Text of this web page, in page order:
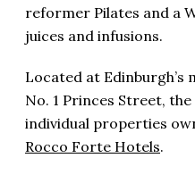
reformer Pilates and a
juices and infusions.
Located at Edinburgh’s
No. 1 Princes Street,
individual properties
Rocco Forte Hotels.